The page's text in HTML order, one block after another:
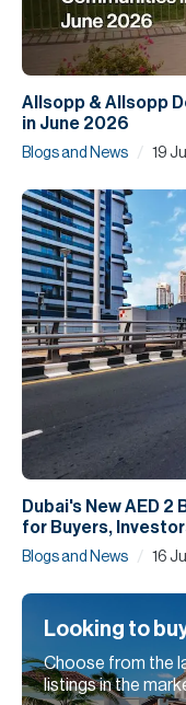
Allsopp & Allsopp
in June 2026
Blogs and News / 19
Dubai's New AED
for Buyers,
Blogs and News / 16
Looking to
Choose from the
listings in the